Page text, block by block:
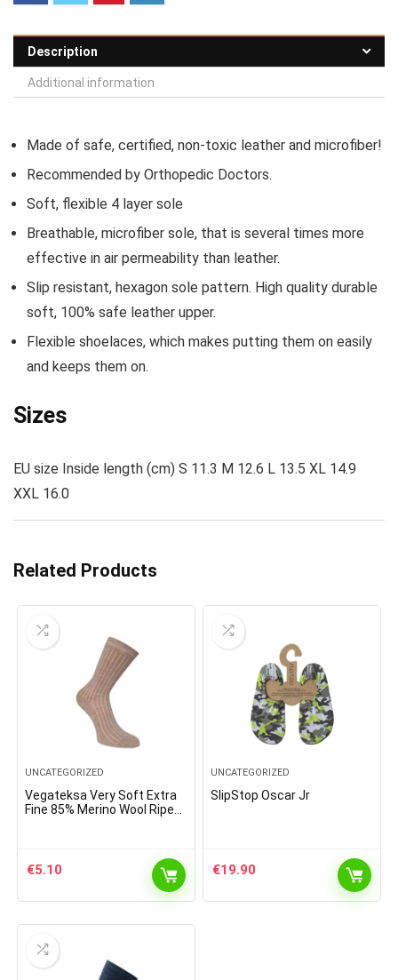
Description
Additional information
Made of safe, certified, non-toxic leather and microfiber!
Recommended by Orthopedic Doctors.
Soft, flexible 4 layer sole
Breathable, microfiber sole, that is several times more
effective in air permeability than leather.
Slip resistant, hexagon sole pattern. High quality durable
soft, 100% safe leather upper.
Flexible shoelaces, which makes putting them on easily
and keeps them on.
Sizes
EU size Inside length (cm) S 11.3 M 12.6 L 13.5 XL 14.9
XXL 16.0
Related Products
UNCATEGORIZED
Vegateksa Very Soft Extra
Fine 85% Merino Wool Ripe
€5.10
UNCATEGORIZED
SlipStop Oscar Jr
€19.90